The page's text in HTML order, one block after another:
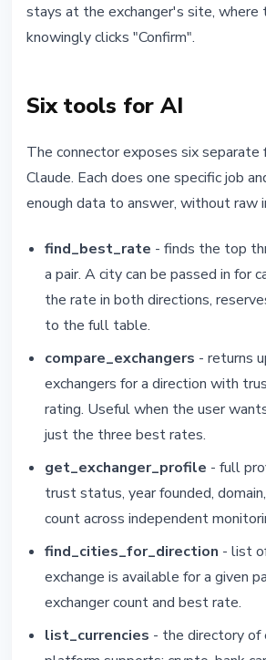
stays at the exchanger's site, where
knowingly clicks "Confirm".
Six tools for AI
The connector exposes six separate
Claude. Each does one specific job
enough data to answer, without raw
find_best_rate - finds the top
a pair. A city can be passed in for
the rate in both directions,
to the full table.
compare_exchangers - returns
exchangers for a direction with
rating. Useful when the user
just the three best rates.
get_exchanger_profile - full
trust status, year founded,
count across independent
find_cities_for_direction - list
exchange is available for a given
exchanger count and best rate.
list_currencies - the directory of